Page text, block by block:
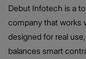
Debut Infotech is a
company that works
designed for real
balances smart